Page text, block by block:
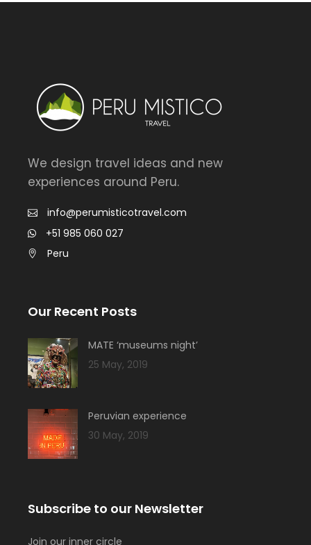
We design travel ideas and new
experiences around Peru.
info@perumisticotravel.com
+51 985 060 027
Peru
Our Recent Posts
MATE ‘museums night’
25 May, 2019
Peruvian experience
30 May, 2019
Subscribe to our Newsletter
Join our inner circle